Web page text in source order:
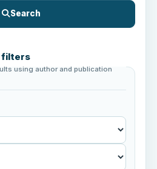
Search
filters
using author and publication